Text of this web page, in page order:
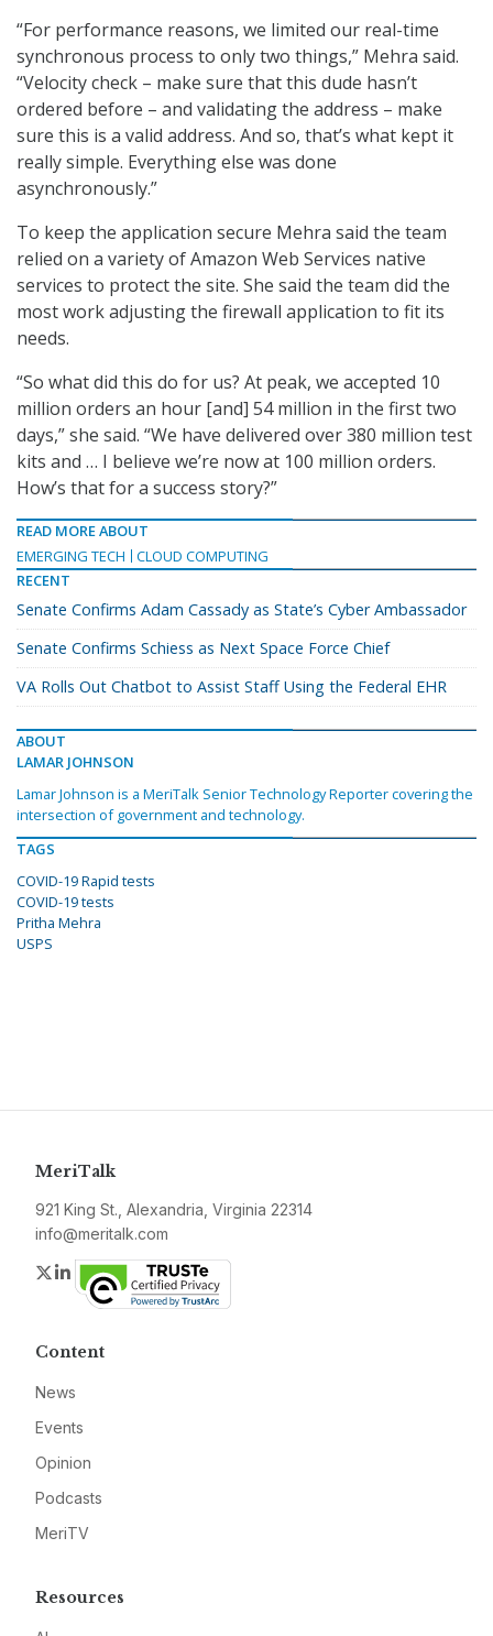
“For performance reasons, we limited our real-time
synchronous process to only two things,” Mehra said.
“Velocity check – make sure that this dude hasn’t
ordered before – and validating the address – make
sure this is a valid address. And so, that’s what kept it
really simple. Everything else was done
asynchronously.”
To keep the application secure Mehra said the team
relied on a variety of Amazon Web Services native
services to protect the site. She said the team did the
most work adjusting the firewall application to fit its
needs.
“So what did this do for us? At peak, we accepted 10
million orders an hour [and] 54 million in the first two
days,” she said. “We have delivered over 380 million test
kits and … I believe we’re now at 100 million orders.
How’s that for a success story?”
READ MORE ABOUT
EMERGING TECH
CLOUD COMPUTING
RECENT
Senate Confirms Adam Cassady as State’s Cyber Ambassador
Senate Confirms Schiess as Next Space Force Chief
VA Rolls Out Chatbot to Assist Staff Using the Federal EHR
ABOUT
LAMAR JOHNSON
Lamar Johnson is a MeriTalk Senior Technology Reporter covering the
intersection of government and technology.
TAGS
COVID-19 Rapid tests
COVID-19 tests
Pritha Mehra
USPS
MeriTalk
921 King St., Alexandria, Virginia 22314
info@meritalk.com
Twitter
LinkedIn
Content
News
Events
Opinion
Podcasts
MeriTV
Resources